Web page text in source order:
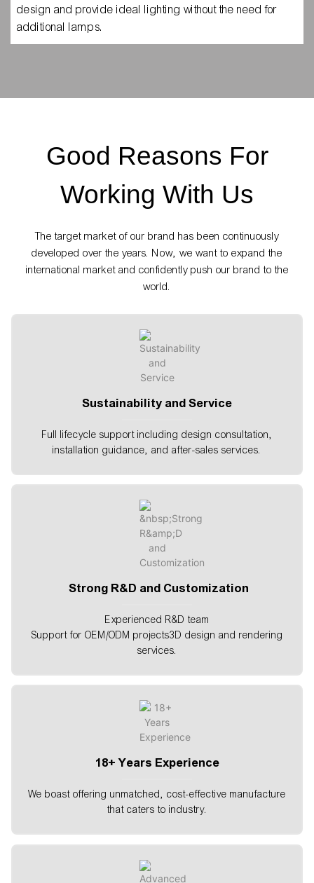
design and provide ideal lighting without the need for
additional lamps.
Good Reasons For
Working With Us
The target market of our brand has been continuously
developed over the years. Now, we want to expand the
international market and confidently push our brand to the
world.
Sustainability and Service
Full lifecycle support including design consultation,
installation guidance, and after-sales services.
Strong R&D and Customization
Experienced R&D team
Support for OEM/ODM projects3D design and rendering
services.
18+ Years Experience
We boast offering unmatched, cost-effective manufacture
that caters to industry.